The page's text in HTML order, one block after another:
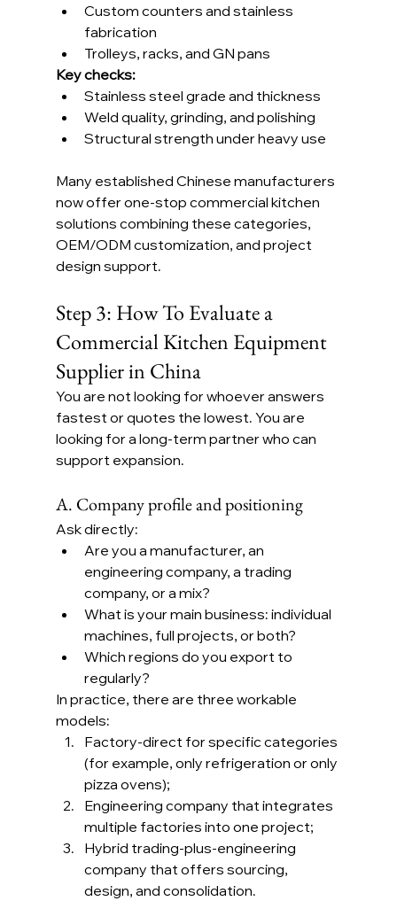
Custom counters and stainless
fabrication
Trolleys, racks, and GN pans
Key checks:
Stainless steel grade and thickness
Weld quality, grinding, and polishing
Structural strength under heavy use
Many established Chinese manufacturers
now offer one-stop commercial kitchen
solutions combining these categories,
OEM/ODM customization, and project
design support.
Step 3: How To Evaluate a
Commercial Kitchen Equipment
Supplier in China
You are not looking for whoever answers
fastest or quotes the lowest. You are
looking for a long-term partner who can
support expansion.
A. Company profile and positioning
Ask directly:
Are you a manufacturer, an
engineering company, a trading
company, or a mix?
What is your main business: individual
machines, full projects, or both?
Which regions do you export to
regularly?
In practice, there are three workable
models:
Factory-direct for specific categories
(for example, only refrigeration or only
pizza ovens);
Engineering company that integrates
multiple factories into one project;
Hybrid trading-plus-engineering
company that offers sourcing,
design, and consolidation.